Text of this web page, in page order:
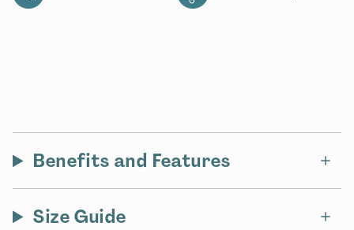
Benefits and Features
Size Guide